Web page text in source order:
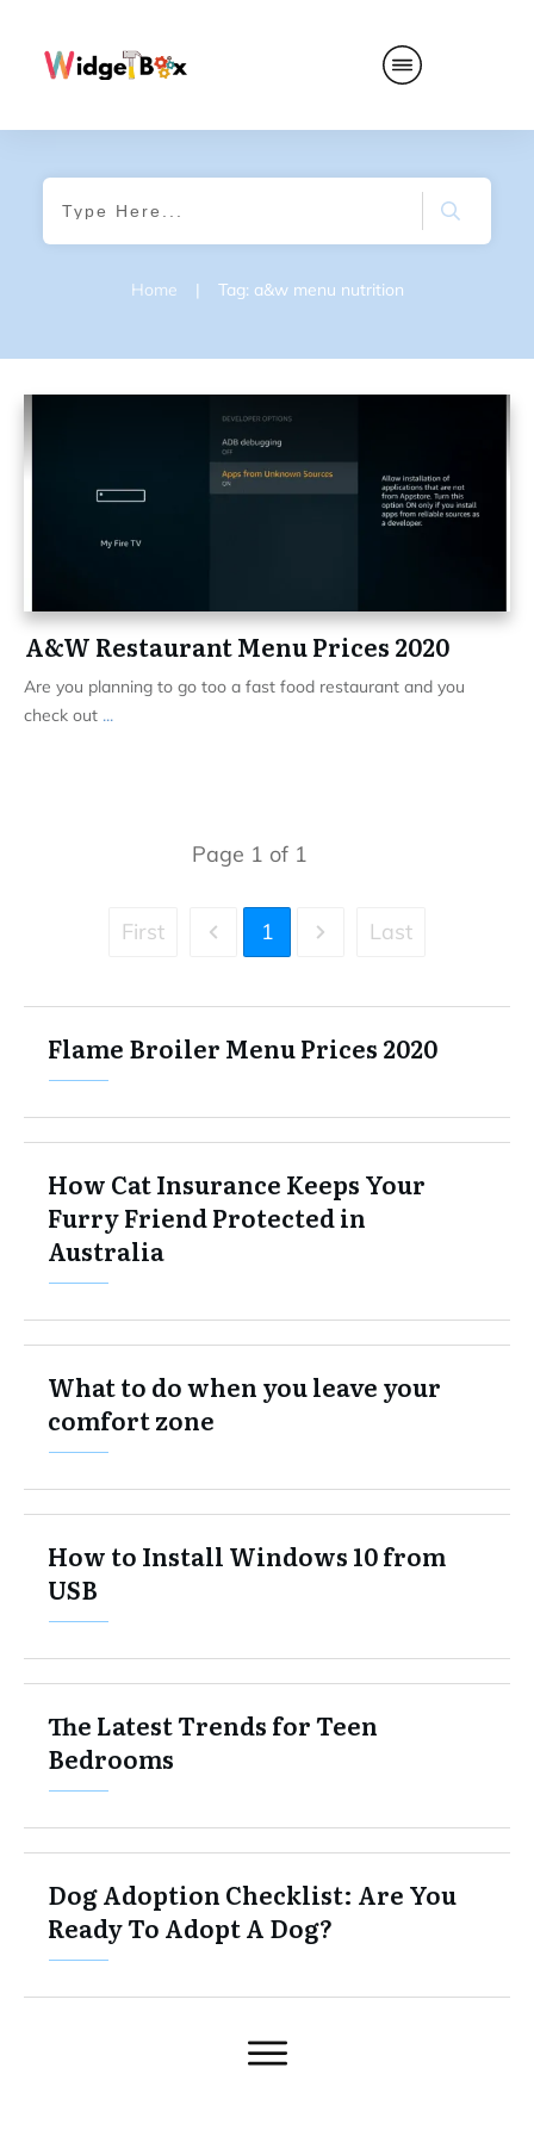
Home | Tag: a&w menu nutrition
A&W Restaurant Menu Prices 2020
Are you planning to go too a fast food restaurant and you
check out ...
Page 1 of 1
First 1 Last
Flame Broiler Menu Prices 2020
How Cat Insurance Keeps Your
Furry Friend Protected in
Australia
What to do when you leave your
comfort zone
How to Install Windows 10 from
USB
The Latest Trends for Teen
Bedrooms
Dog Adoption Checklist: Are You
Ready To Adopt A Dog?